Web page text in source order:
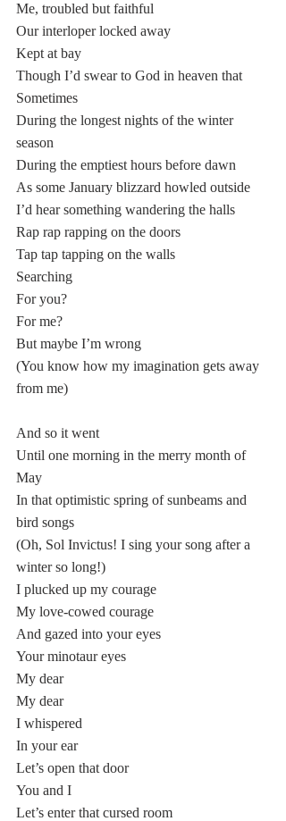
Me, troubled but faithful
Our interloper locked away
Kept at bay
Though I’d swear to God in heaven that
Sometimes
During the longest nights of the winter
season
During the emptiest hours before dawn
As some January blizzard howled outside
I’d hear something wandering the halls
Rap rap rapping on the doors
Tap tap tapping on the walls
Searching
For you?
For me?
But maybe I’m wrong
(You know how my imagination gets away
from me)
And so it went
Until one morning in the merry month of
May
In that optimistic spring of sunbeams and
bird songs
(Oh, Sol Invictus! I sing your song after a
winter so long!)
I plucked up my courage
My love-cowed courage
And gazed into your eyes
Your minotaur eyes
My dear
My dear
I whispered
In your ear
Let’s open that door
You and I
Let’s enter that cursed room